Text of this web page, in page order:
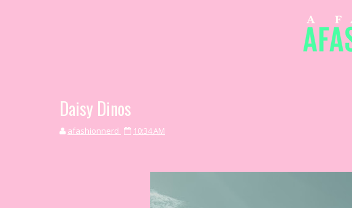
Daisy Dinos
afashionnerd 10:34 AM